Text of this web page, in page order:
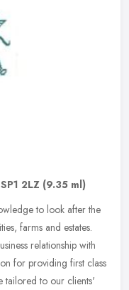
SP1 2LZ (9.35 ml)
to look after the
farms and estates.
relationship with
for providing first class
tailored to our clients'